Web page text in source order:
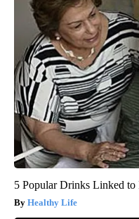
5 Popular Drinks Linked
Healthy Life